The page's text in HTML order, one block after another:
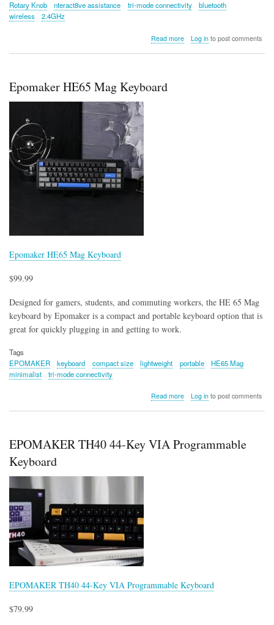
Rotary Knob nteract8ve assistance tri-mode connectivity
bluetooth
wireless
2.4GHz
Read moreabout
Log into post comments
Epomaker HE65 Mag Keyboard
Epomaker HE65 Mag Keyboard
$99.99
Designed for gamers, students, and commuting workers, the HE 65 Mag
keyboard by Epomaker is a compact and portable keyboard option that is
great for quickly plugging in and getting to work.
Tags
EPOMAKER
keyboard compact size lightweight portable
HE65 Mag
minimalist
tri-mode connectivity
Read moreabout
Log into post comments
EPOMAKER TH40 44-Key VIA Programmable
Keyboard
EPOMAKER TH40 44-Key VIA Programmable Keyboard
$79.99